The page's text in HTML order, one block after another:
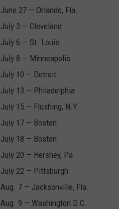
June 27 — Orlando, Fla.
July 3 — Cleveland
July 6 — St. Louis
July 8 — Minneapolis
July 10 — Detroit
July 13 — Philadelphia
July 15 — Flushing, N.Y.
July 17 — Boston
July 18 — Boston
July 20 — Hershey, Pa.
July 22 — Pittsburgh
Aug. 7 — Jacksonville, Fla.
Aug. 9 — Washington D.C.